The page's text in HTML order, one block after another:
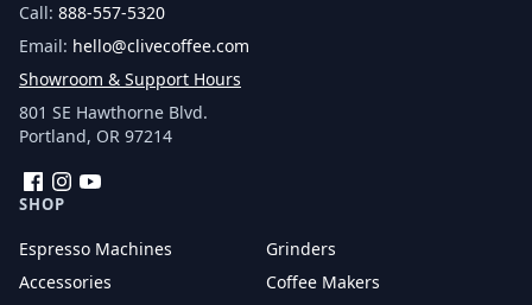
Call: 888-557-5320
Email: hello@clivecoffee.com
Showroom & Support Hours
801 SE Hawthorne Blvd.
Portland, OR 97214
FacebookInstagram
SHOP
Espresso Machines
Grinders
Accessories
Coffee Makers